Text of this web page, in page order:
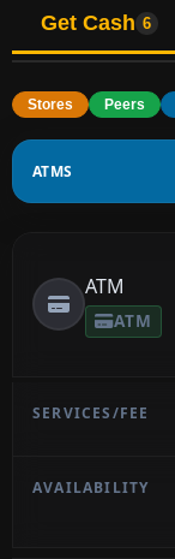
Get Cash 6
Stores Peers
ATMS
ATM
ATM